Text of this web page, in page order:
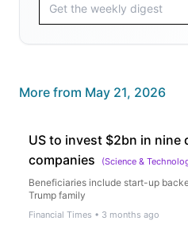
More from May 21, 2026
US to invest $2bn in nine
companies
(Science &
Beneficiaries include start-up
Trump family
Financial Times • 3 months ago